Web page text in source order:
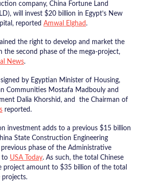
company, China Fortune Land
will invest $20 billion in Egypt’s New
reported Amwal Elghad.
the right to develop and market the
the second phase of the mega-project,
News.
signed by Egyptian Minister of Housing,
Communities Mostafa Madbouly and
Dalia Khorshid, and the Chairman of
reported.
investment adds to a previous $15 billion
State Construction Engineering
phase of the Administrative
to USA Today. As such, the total Chinese
project amount to $35 billion of the total